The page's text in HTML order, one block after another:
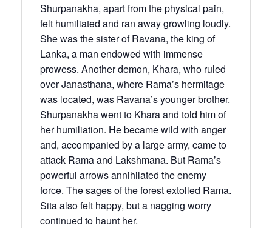
Shurpanakha, apart from the physical pain,
felt humiliated and ran away growling loudly.
She was the sister of Ravana, the king of
Lanka, a man endowed with immense
prowess. Another demon, Khara, who ruled
over Janasthana, where Rama’s hermitage
was located, was Ravana’s younger brother.
Shurpanakha went to Khara and told him of
her humiliation. He became wild with anger
and, accompanied by a large army, came to
attack Rama and Lakshmana. But Rama’s
powerful arrows annihilated the enemy
force. The sages of the forest extolled Rama.
Sita also felt happy, but a nagging worry
continued to haunt her.